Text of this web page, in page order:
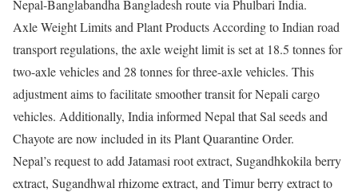
Nepal-Banglabandha Bangladesh route via Phulbari India.
Axle Weight Limits and Plant Products According to Indian road
transport regulations, the axle weight limit is set at 18.5 tonnes for
two-axle vehicles and 28 tonnes for three-axle vehicles. This
adjustment aims to facilitate smoother transit for Nepali cargo
vehicles. Additionally, India informed Nepal that Sal seeds and
Chayote are now included in its Plant Quarantine Order.
Nepal’s request to add Jatamasi root extract, Sugandhkokila berry
extract, Sugandhwal rhizome extract, and Timur berry extract to